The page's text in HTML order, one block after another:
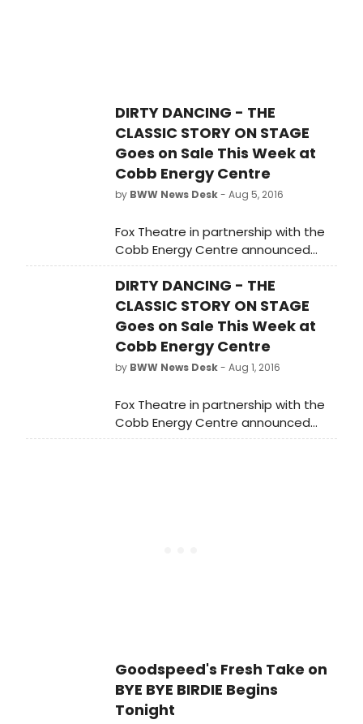
DIRTY DANCING - THE
CLASSIC STORY ON STAGE
Goes on Sale This Week at
Cobb Energy Centre
by BWW News Desk- Aug 5, 2016
Fox Theatre in partnership with the
Cobb Energy Centre announced
today that individual tickets for the
return engagement of Dirty Dancing
- The Classic Story On Stage will go
on sale Today, August 5 at 10:00 a.m.
DIRTY DANCING - THE
CLASSIC STORY ON STAGE
Goes on Sale This Week at
Cobb Energy Centre
by BWW News Desk- Aug 1, 2016
Fox Theatre in partnership with the
Cobb Energy Centre announced
today that individual tickets for the
Goodspeed's Fresh Take on
BYE BYE BIRDIE Begins
Tonight